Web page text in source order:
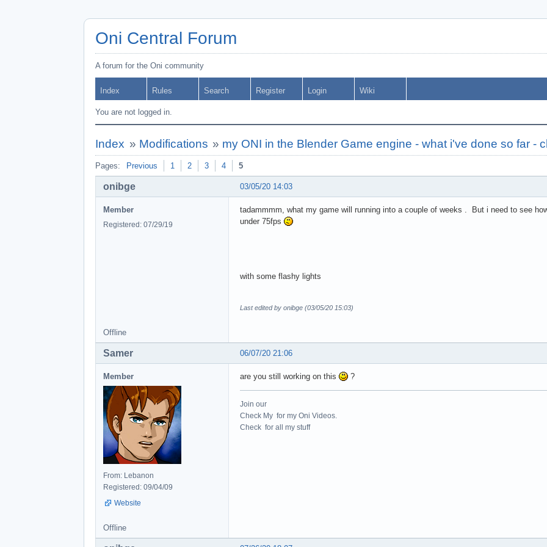
Oni Central Forum
A forum for the Oni community
Index Rules Search Register Login Wiki
You are not logged in.
Index » Modifications » my ONI in the Blender Game engine - what i've done so far -
Pages: Previous 1 2 3 4 5
03/05/20 14:03
onibge
Member
Registered: 07/29/19
tadammmm, what my game will running into a couple of weeks . But i need to see
under 75fps
with some flashy lights
Last edited by onibge (03/05/20 15:03)
Offline
06/07/20 21:06
Samer
Member
From: Lebanon
Registered: 09/04/09
Website
are you still working on this ?
Join our
Check My for my Oni Videos.
Check for all my stuff
Offline